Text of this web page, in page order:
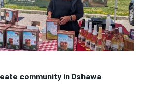
community in Oshawa